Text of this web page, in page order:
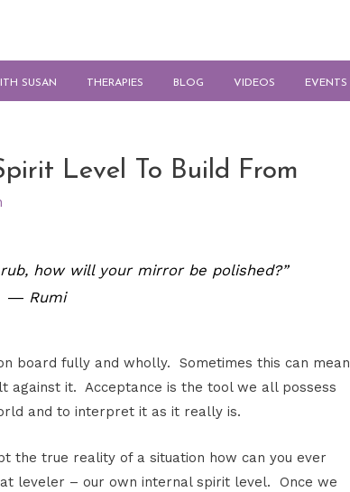
SUSAN THERAPIES BLOG VIDEOS EVENTS
Level To Build From
how will your mirror be polished?”
― Rumi
board fully and wholly. Sometimes this can mean
against it. Acceptance is the tool we all possess
and to interpret it as it really is.
the true reality of a situation how can you ever
leveler – our own internal spirit level. Once we